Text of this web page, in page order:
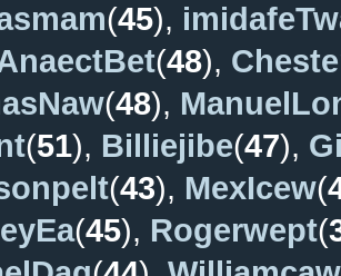
(45),
(48),
(48),
(51), Billiejibe(47),
(43), MexIcew(
(45), Rogerwept(